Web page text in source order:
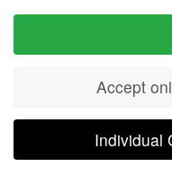
privacy
cookie
Accept
Individual